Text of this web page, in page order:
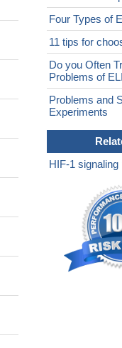
Four Types of
11 tips for
Do you Often
Problems of
Problems and
Experiments
HIF-1 signaling